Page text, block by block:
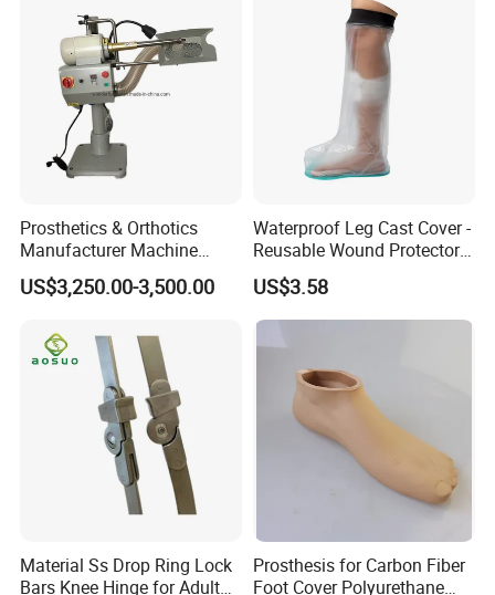
Prosthetics & Orthotics
Manufacturer Machine
Artificial Limb Polisher
Prosthetic Equipment
US$3,250.00-3,500.00
Waterproof Leg Cast Cover -
Reusable Wound Protector
for Active Lifestyles
US$3.58
Material Ss Drop Ring Lock
Bars Knee Hinge for Adult
Prosthesis for Carbon Fiber
Foot Cover Polyurethane